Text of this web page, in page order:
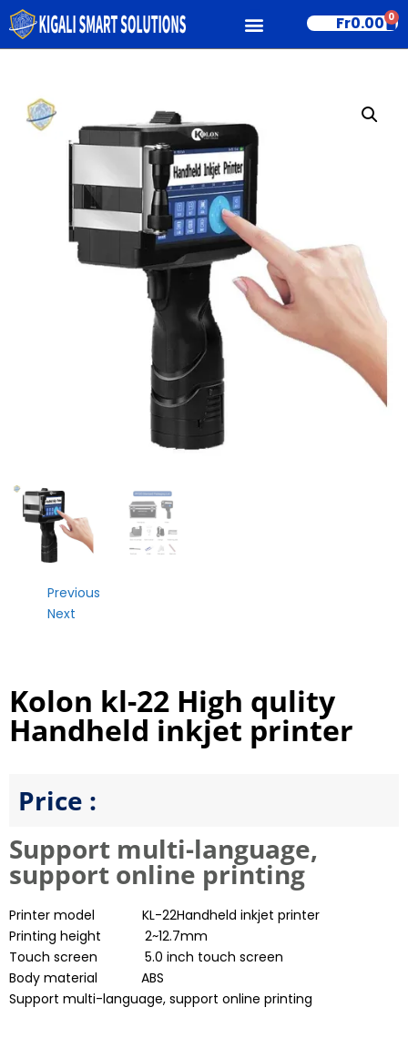
Fr0.00 0
Previous
Next
Kolon kl-22 High qulity
Handheld inkjet printer
Price :
Support multi-language,
support online printing
Printer model KL-22Handheld inkjet printer
Printing height 2~12.7mm
Touch screen 5.0 inch touch screen
Body material ABS
Support multi-language, support online printing